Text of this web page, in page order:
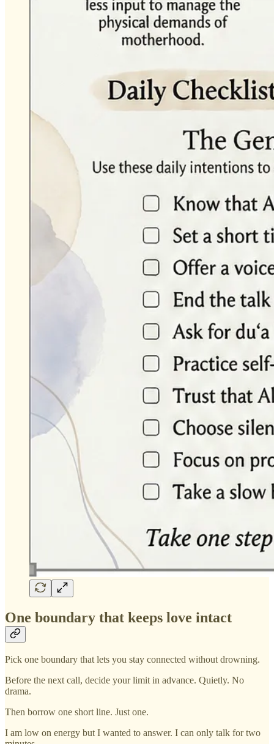
One boundary that keeps love intact
Pick one boundary that lets you stay connected without drowning.
Before the next call, decide your limit in advance. Quietly. No
drama.
Then borrow one short line. Just one.
I am low on energy but I wanted to answer. I can only talk for two